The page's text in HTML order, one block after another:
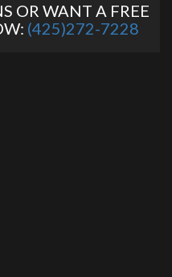
OR WANT A FREE
(425)272-7228